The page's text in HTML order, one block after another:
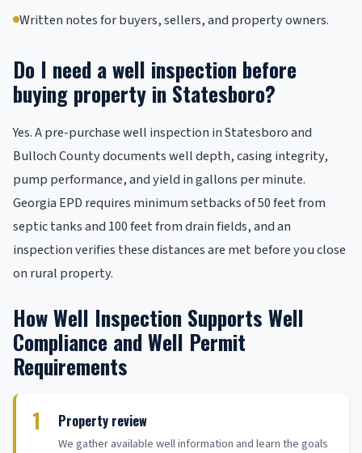
Written notes for buyers, sellers, and property owners.
Do I need a well inspection before
buying property in Statesboro?
Yes. A pre-purchase well inspection in Statesboro and
Bulloch County documents well depth, casing integrity,
pump performance, and yield in gallons per minute.
Georgia EPD requires minimum setbacks of 50 feet from
septic tanks and 100 feet from drain fields, and an
inspection verifies these distances are met before you close
on rural property.
How Well Inspection Supports Well
Compliance and Well Permit
Requirements
1
Property review
We gather available well information and learn the goals